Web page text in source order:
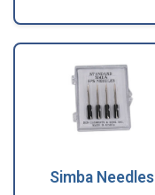
Simba Needles